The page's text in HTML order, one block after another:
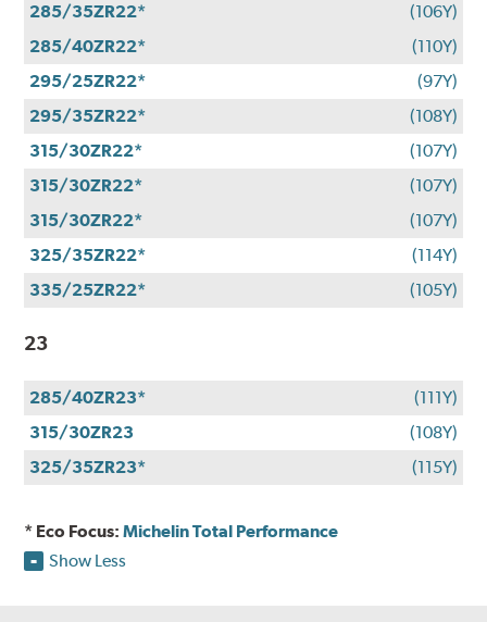
285/35ZR22*
(106Y)
285/40ZR22*
(110Y)
295/25ZR22*
(97Y)
295/35ZR22*
(108Y)
315/30ZR22*
(107Y)
315/30ZR22*
(107Y)
315/30ZR22*
(107Y)
325/35ZR22*
(114Y)
335/25ZR22*
(105Y)
23
285/40ZR23*
(111Y)
315/30ZR23
(108Y)
325/35ZR23*
(115Y)
* Eco Focus:Michelin Total Performance
Show Less